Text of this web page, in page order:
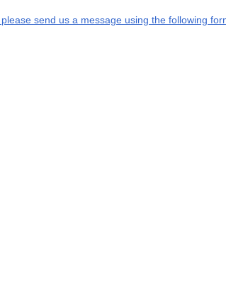
send us a message using the following